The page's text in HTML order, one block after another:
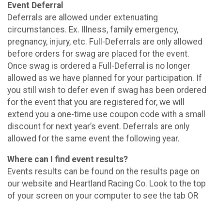
Event Deferral
Deferrals are allowed under extenuating
circumstances. Ex. Illness, family emergency,
pregnancy, injury, etc. Full-Deferrals are only allowed
before orders for swag are placed for the event.
Once swag is ordered a Full-Deferral is no longer
allowed as we have planned for your participation. If
you still wish to defer even if swag has been ordered
for the event that you are registered for, we will
extend you a one-time use coupon code with a small
discount for next year’s event. Deferrals are only
allowed for the same event the following year.
Where can I find event results?
Events results can be found on the results page on
our website and Heartland Racing Co. Look to the top
of your screen on your computer to see the tab OR